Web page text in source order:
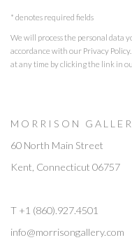
* denotes required fields
We will process the personal data
accordance with our Privacy Policy
at any time by clicking the link in
M O R R I S O N G A L L E
60 North Main Street
Kent, Connecticut 06757
T +1 (860).927.4501
info@morrisongallery.com